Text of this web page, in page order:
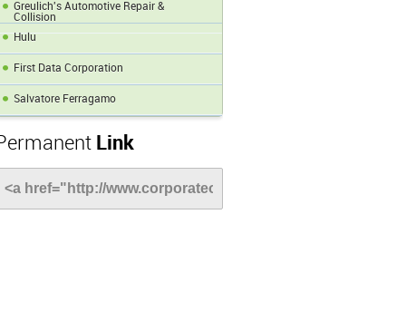
Greulich's Automotive Repair &
Collision
Hulu
First Data Corporation
Salvatore Ferragamo
Link